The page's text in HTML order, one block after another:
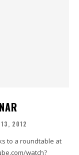
13, 2012
to a roundtable at